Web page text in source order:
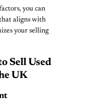
you can
aligns with
your selling
Sell Used
UK